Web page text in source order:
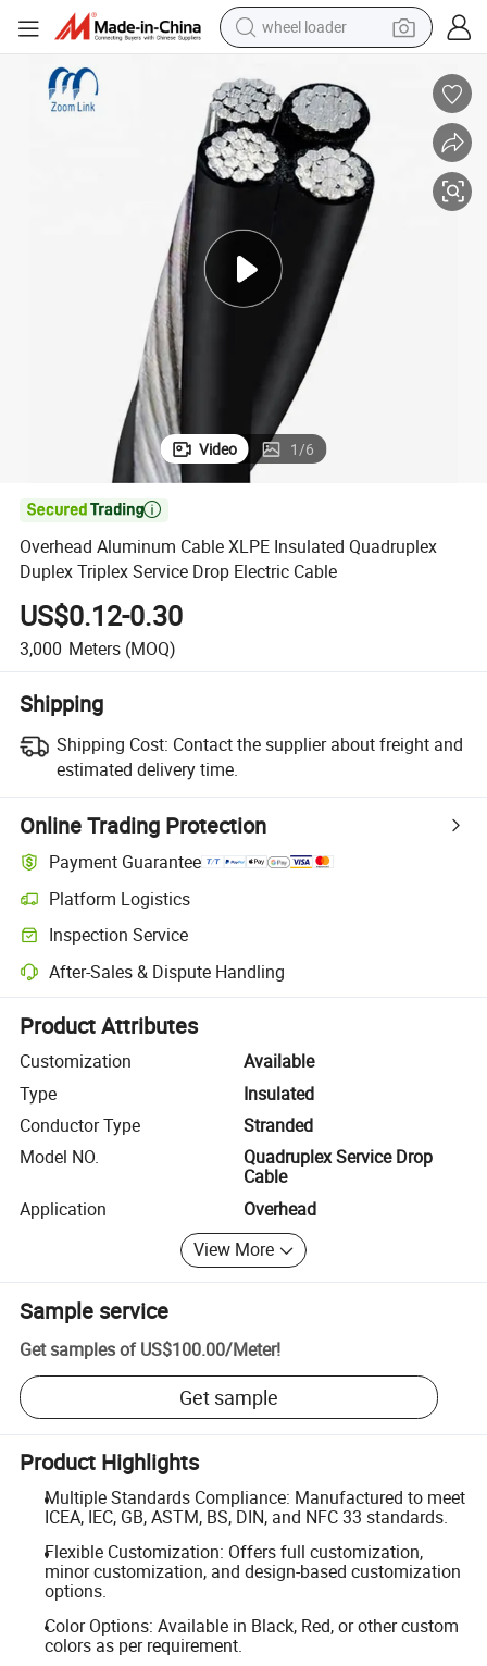
wheel loader
human hair wig
dirt bike
perfume
crawler excavator
alloy wheel
tote bag
Drop Electric Cable
Overhead Aluminum Cable XLPE Insulated Quadruplex Duplex Triplex
Video 1/6

Overhead Aluminum Cable XLPE Insulated Quadruplex
Duplex Triplex Service Drop Electric Cable
US$0.12-0.30
3,000 Meters (MOQ)
Shipping
Shipping Cost: Contact the supplier about freight and
estimated delivery time.
Online Trading Protection
Payment Guarantee
Platform Logistics
Clearer shipment tracking with platform-supported logistics.
Inspection Service
Optional pre-shipment inspection for quality and quantity checks.
After-Sales & Dispute Handling
Platform-assisted dispute resolution, including refunds or returns
Product Attributes
Customization
Available
Type
Insulated
Conductor Type
Stranded
Model NO.
Quadruplex Service Drop
Cable
Application
Overhead
View More
Sample service
Get samples of US$100.00/Meter!
Get sample
Product Highlights
Multiple Standards Compliance: Manufactured to meet
ICEA, IEC, GB, ASTM, BS, DIN, and NFC 33 standards.
Flexible Customization: Offers full customization,
minor customization, and design-based customization
options.
Color Options: Available in Black, Red, or other custom
colors as per requirement.